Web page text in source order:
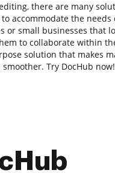
there are many
accommodate the needs
small businesses that
to collaborate within
solution that makes
Try DocHub now!